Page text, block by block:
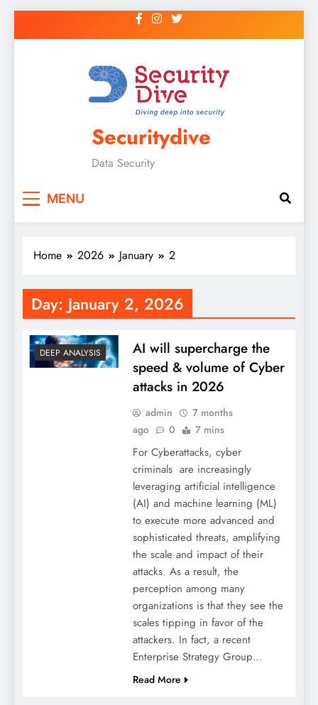
Securitydive
Data Security
MENU
Home 2026 January 2
Day: January 2, 2026
DEEP ANALYSIS
AI will supercharge the
speed & volume of Cyber
attacks in 2026
admin
7 months
ago
0 7 mins
For Cyberattacks, cyber
criminals are increasingly
leveraging artificial intelligence
(AI) and machine learning (ML)
to execute more advanced and
sophisticated threats, amplifying
the scale and impact of their
attacks. As a result, the
perception among many
organizations is that they see the
scales tipping in favor of the
attackers. In fact, a recent
Enterprise Strategy Group…
Read More